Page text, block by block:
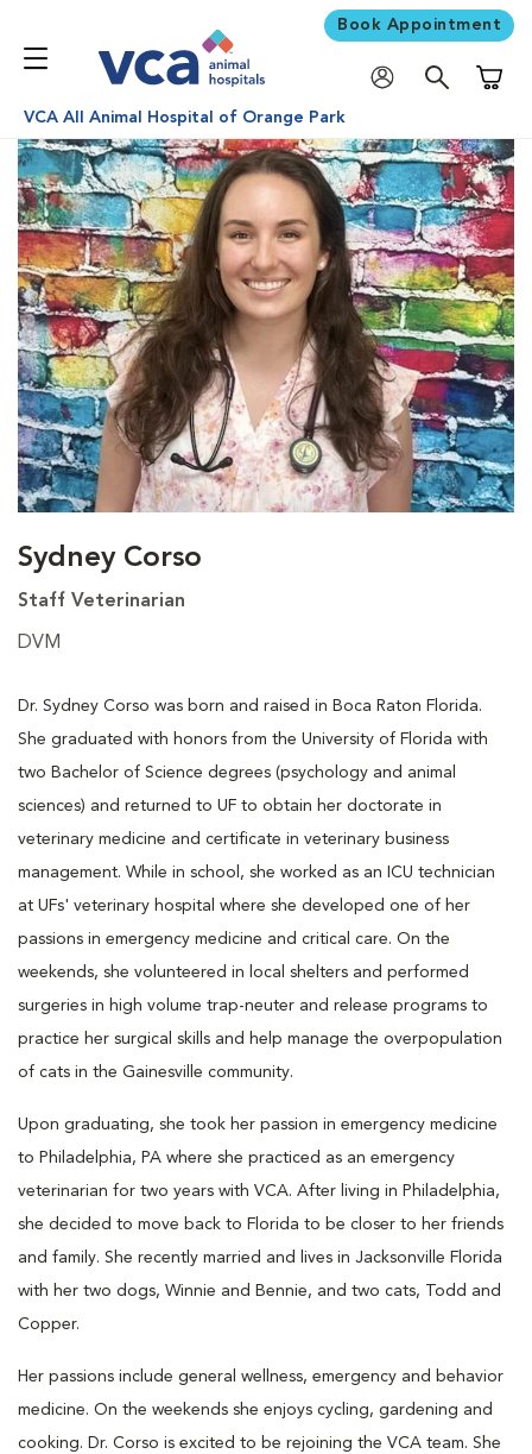
Book Appointment
VCA All Animal Hospital of Orange Park
Sydney Corso
Staff Veterinarian
DVM
Dr. Sydney Corso was born and raised in Boca Raton Florida.
She graduated with honors from the University of Florida with
two Bachelor of Science degrees (psychology and animal
sciences) and returned to UF to obtain her doctorate in
veterinary medicine and certificate in veterinary business
management. While in school, she worked as an ICU technician
at UFs' veterinary hospital where she developed one of her
passions in emergency medicine and critical care. On the
weekends, she volunteered in local shelters and performed
surgeries in high volume trap-neuter and release programs to
practice her surgical skills and help manage the overpopulation
of cats in the Gainesville community.
Upon graduating, she took her passion in emergency medicine
to Philadelphia, PA where she practiced as an emergency
veterinarian for two years with VCA. After living in Philadelphia,
she decided to move back to Florida to be closer to her friends
and family. She recently married and lives in Jacksonville Florida
with her two dogs, Winnie and Bennie, and two cats, Todd and
Copper.
Her passions include general wellness, emergency and behavior
medicine. On the weekends she enjoys cycling, gardening and
cooking. Dr. Corso is excited to be rejoining the VCA team. She